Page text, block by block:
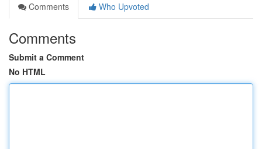
Comments
Who Upvoted
Comments
Submit a Comment
No HTML